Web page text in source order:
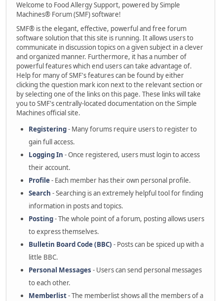
Welcome to Food Allergy Support, powered by Simple
Machines® Forum (SMF) software!
SMF® is the elegant, effective, powerful and free forum
software solution that this site is running. It allows users to
communicate in discussion topics on a given subject in a clever
and organized manner. Furthermore, it has a number of
powerful features which end users can take advantage of.
Help for many of SMF's features can be found by either
clicking the question mark icon next to the relevant section or
by selecting one of the links on this page. These links will take
you to SMF's centrally-located documentation on the Simple
Machines official site.
Registering- Many forums require users to register to
gain full access.
Logging In - Once registered, users must login to access
their account.
Profile- Each member has their own personal profile.
Search - Searching is an extremely helpful tool for finding
information in posts and topics.
Posting- The whole point of a forum, posting allows users
to express themselves.
Bulletin Board Code (BBC) - Posts can be spiced up with a
little BBC.
Personal Messages - Users can send personal messages
to each other.
Memberlist- The memberlist shows all the members of a